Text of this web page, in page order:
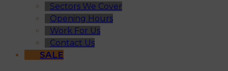
Sectors We Cover
Opening Hours
Work For Us
Contact Us
SALE